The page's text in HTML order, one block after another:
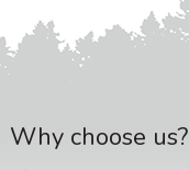
Why choose us?